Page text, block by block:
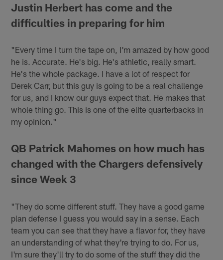
Justin Herbert has come and the
difficulties in preparing for him
"Every time I turn the tape on, I'm amazed by how good
he is. Accurate. He's big. He's athletic, really smart.
He's the whole package. I have a lot of respect for
Derek Carr, but this guy is going to be a real challenge
for us, and I know our guys expect that. He makes that
whole thing go. This is one of the elite quarterbacks in
my opinion."
QB Patrick Mahomes on how much has
changed with the Chargers defensively
since Week 3
"They do some different stuff. They have a good game
plan defense I guess you would say in a sense. Each
team you can see that they have a flavor for, they have
an understanding of what they're trying to do. For us,
I'm sure they'll try to do some of the stuff they did the